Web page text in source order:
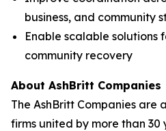
business, and community
Enable scalable solutions
community recovery
About AshBritt Companies
The AshBritt Companies are
firms united by more than 30